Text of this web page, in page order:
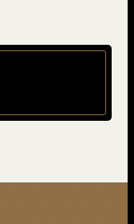
new window)